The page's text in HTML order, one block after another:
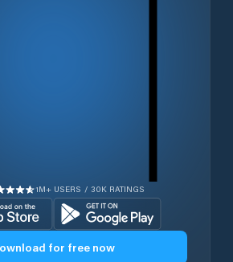
1M+ USERS / 30K RATINGS
for free now